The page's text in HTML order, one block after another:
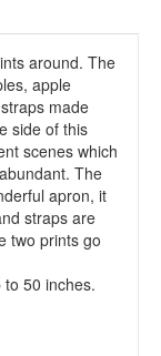
around. The
apple
made
side of this
scenes which
The
apron, it
straps are
two prints go
50 inches.